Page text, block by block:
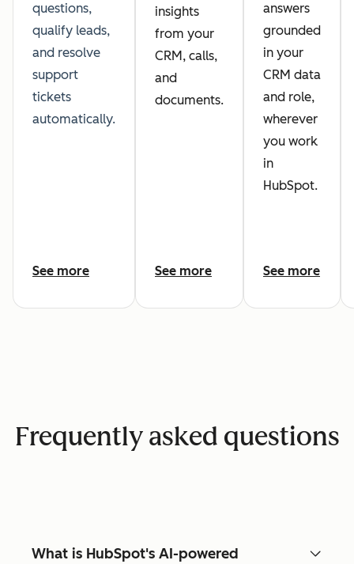
questions,
qualify leads,
and resolve
support
tickets
automatically.
See more
insights
from your
CRM, calls,
and
documents.
See more
answers
grounded
in your
CRM data
and role,
wherever
you work
in
HubSpot.
See more
Frequently asked questions
What is HubSpot's AI-powered